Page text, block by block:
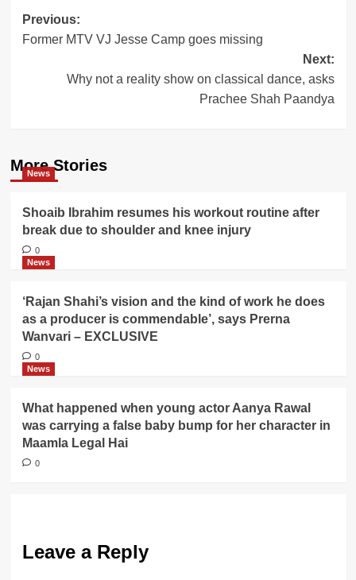
Post
navigation
Previous:
Former MTV VJ Jesse Camp goes missing
Next:
Why not a reality show on classical dance, asks
Prachee Shah Paandya
More Stories
News
Shoaib Ibrahim resumes his workout routine after
break due to shoulder and knee injury
0
News
‘Rajan Shahi’s vision and the kind of work he does
as a producer is commendable’, says Prerna
Wanvari – EXCLUSIVE
0
News
What happened when young actor Aanya Rawal
was carrying a false baby bump for her character in
Maamla Legal Hai
0
Leave a Reply